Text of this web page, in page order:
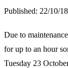
Published: 22/10/18
Due to
for up to an hour
Tuesday 23